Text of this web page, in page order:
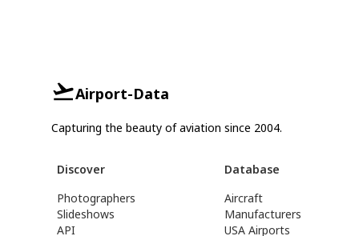
Airport-Data
Capturing the beauty of aviation since 2004.
Discover
Photographers
Slideshows
API
Database
Aircraft
Manufacturers
USA Airports